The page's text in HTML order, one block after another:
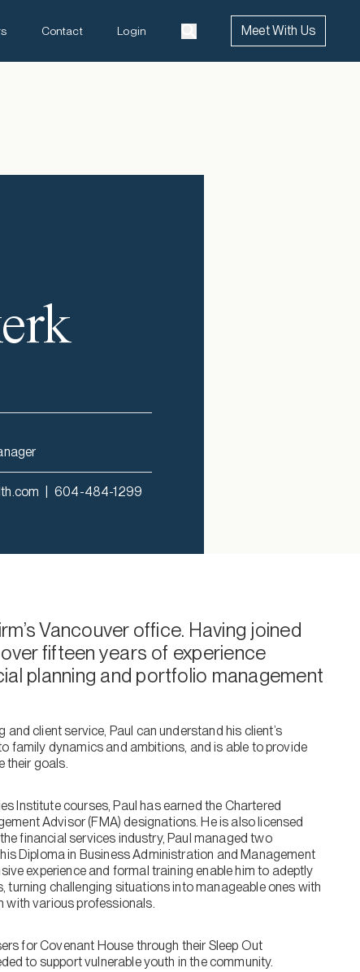
Contact Login Meet With Us
604-484-1299
Vancouver office. Having joined
fifteen years of experience
planning and portfolio management
client service, Paul can understand his client’s
family dynamics and ambitions, and is able to provide
their goals.
Institute courses, Paul has earned the Chartered
Advisor (FMA) designations. He is also licensed
financial services industry, Paul managed two
Diploma in Business Administration and Management
experience and formal training enable him to adeptly
turning challenging situations into manageable ones with
with various professionals.
for Covenant House through their Sleep Out
to support vulnerable youth in the community.